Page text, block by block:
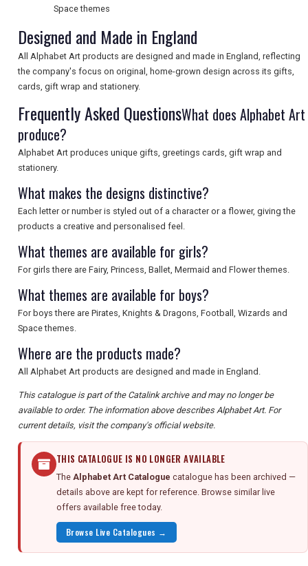
FREE OFFERS
TOURISM
SEARCH
Space themes
Designed and Made in England
All Alphabet Art products are designed and made in England, reflecting
the company's focus on original, home-grown design across its gifts,
cards, gift wrap and stationery.
Frequently Asked QuestionsWhat does Alphabet Art
produce?
Alphabet Art produces unique gifts, greetings cards, gift wrap and
stationery.
What makes the designs distinctive?
Each letter or number is styled out of a character or a flower, giving the
products a creative and personalised feel.
What themes are available for girls?
For girls there are Fairy, Princess, Ballet, Mermaid and Flower themes.
What themes are available for boys?
For boys there are Pirates, Knights & Dragons, Football, Wizards and
Space themes.
Where are the products made?
All Alphabet Art products are designed and made in England.
This catalogue is part of the Catalink archive and may no longer be
available to order. The information above describes Alphabet Art. For
current details, visit the company's official website.
THIS CATALOGUE IS NO LONGER AVAILABLE
The Alphabet Art Catalogue catalogue has been archived —
details above are kept for reference. Browse similar live
offers available free today.
Browse Live Catalogues →